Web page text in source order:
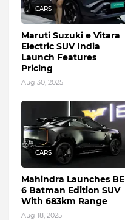
CARS
Maruti Suzuki e Vitara
Electric SUV India
Launch Features
Pricing
Aug 30, 2025
CARS
Mahindra Launches BE
6 Batman Edition SUV
With 683km Range
Aug 18, 2025